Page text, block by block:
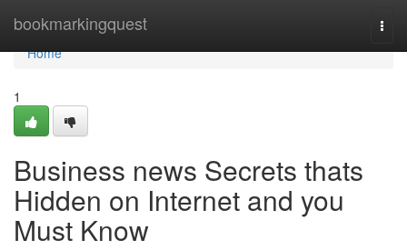
bookmarkingquest
Home
Home
1
Business news Secrets thats
Hidden on Internet and you
Must Know